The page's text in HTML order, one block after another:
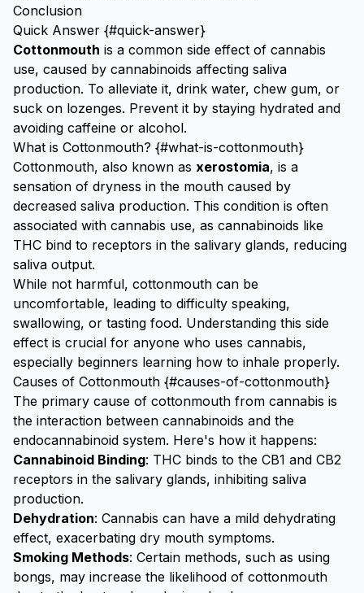
Conclusion
Quick Answer {#quick-answer}
Cottonmouth is a common side effect of cannabis
use, caused by cannabinoids affecting saliva
production. To alleviate it, drink water, chew gum, or
suck on lozenges. Prevent it by staying hydrated and
avoiding caffeine or alcohol.
What is Cottonmouth? {#what-is-cottonmouth}
Cottonmouth, also known as xerostomia, is a
sensation of dryness in the mouth caused by
decreased saliva production. This condition is often
associated with cannabis use, as cannabinoids like
THC bind to receptors in the salivary glands, reducing
saliva output.
While not harmful, cottonmouth can be
uncomfortable, leading to difficulty speaking,
swallowing, or tasting food. Understanding this side
effect is crucial for anyone who uses cannabis,
especially beginners learning how to inhale properly.
Causes of Cottonmouth {#causes-of-cottonmouth}
The primary cause of cottonmouth from cannabis is
the interaction between cannabinoids and the
endocannabinoid system. Here's how it happens:
Cannabinoid Binding: THC binds to the CB1 and CB2
receptors in the salivary glands, inhibiting saliva
production.
Dehydration: Cannabis can have a mild dehydrating
effect, exacerbating dry mouth symptoms.
Smoking Methods: Certain methods, such as using
bongs, may increase the likelihood of cottonmouth